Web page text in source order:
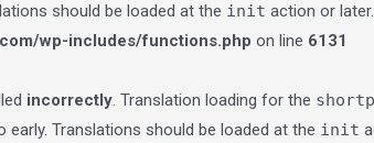
should be loaded at the init action or
wp-includes/functions.php on line 6131
incorrectly. Translation loading for the
Translations should be loaded at the init